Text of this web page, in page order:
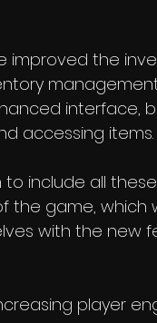
improved the
interface,
accessing items.
to include all
the game, which
with the new
player